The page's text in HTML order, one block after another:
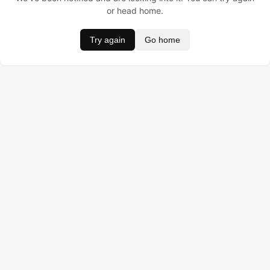
or head home.
Try again Go home